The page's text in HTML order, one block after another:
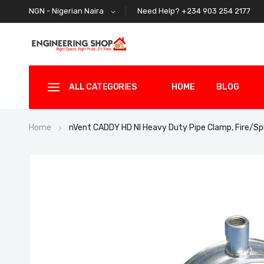
NGN - Nigerian Naira Need Help? +234 903 254 2177
ALL CATEGORIES HOME BLOG
Home nVent CADDY HD NI Heavy Duty Pipe Clamp, Fire/